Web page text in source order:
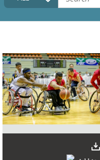
COLLECTIONS DESCRIPTION
FAQ